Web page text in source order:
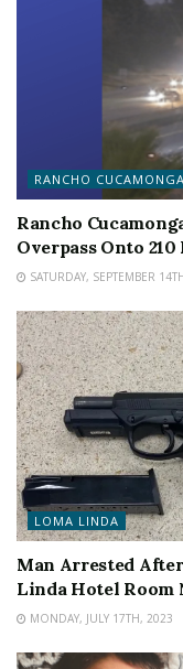
RANCHO CUCAMONGA
Rancho
Overpass Onto
SATURDAY, SEPTEMBER
LOMA LINDA
Man Arrested
Linda Hotel Room
MONDAY, JULY 17TH, 2023